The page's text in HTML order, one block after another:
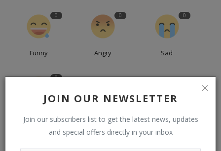
JOIN OUR NEWSLETTER
Join our subscribers list to get the latest news, updates
and special offers directly in your inbox
0
Funny
0
Angry
0
Sad
0